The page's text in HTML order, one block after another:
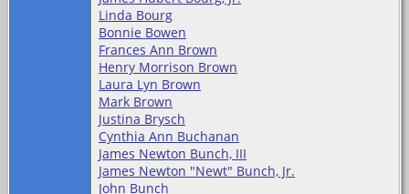
Linda Bourg
Bonnie Bowen
Frances Ann Brown
Henry Morrison Brown
Laura Lyn Brown
Mark Brown
Justina Brysch
Cynthia Ann Buchanan
James Newton Bunch, III
James Newton "Newt" Bunch, Jr.
John Bunch